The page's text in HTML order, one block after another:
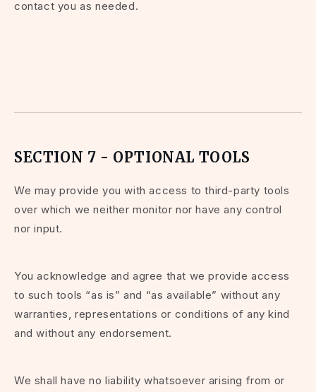
contact you as needed.
SECTION 7 - OPTIONAL TOOLS
We may provide you with access to third-party tools
over which we neither monitor nor have any control
nor input.
You acknowledge and agree that we provide access
to such tools “as is” and “as available” without any
warranties, representations or conditions of any kind
and without any endorsement.
We shall have no liability whatsoever arising from or